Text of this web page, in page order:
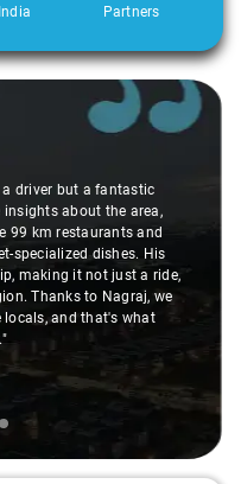
Partners
driver but a fantastic
insights about the area,
99 km restaurants and
specialized dishes. His
making it not just a ride,
Thanks to Nagraj, we
locals, and that's what